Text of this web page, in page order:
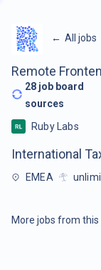
← All jobs
Remote
28 job board
sources
Ruby Labs
International
EMEA
More jobs from